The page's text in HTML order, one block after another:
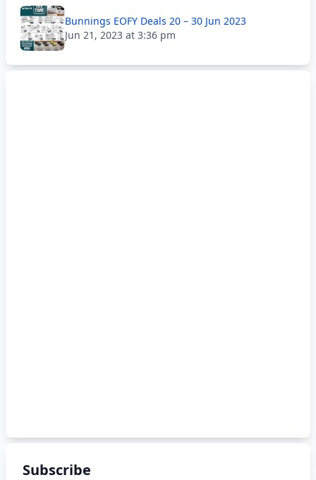
Bunnings EOFY Deals 20 – 30 Jun 2023
Jun 21, 2023 at 3:36 pm
Subscribe